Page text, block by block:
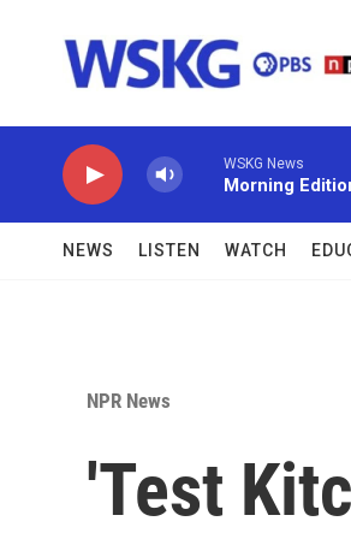
WSKG News
Morning
NEWS LISTEN WATCH
NPR News
'Test